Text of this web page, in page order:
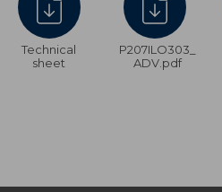
Technical
sheet
P207ILO303_
ADV.pdf